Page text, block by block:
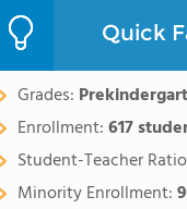
Quick
Grades:
Enrollment:617
Student-Teacher
Minority Enrollment: